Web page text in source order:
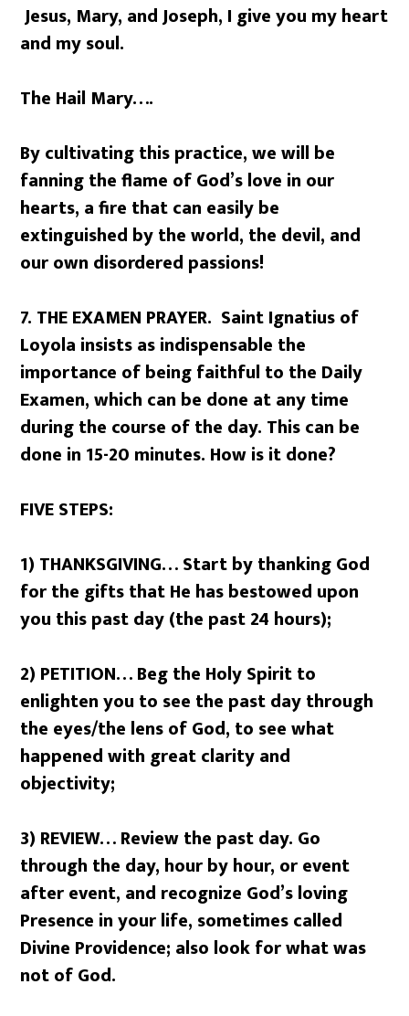
Jesus, Mary, and Joseph, I give you my heart
and my soul.
The Hail Mary….
By cultivating this practice, we will be
fanning the flame of God’s love in our
hearts, a fire that can easily be
extinguished by the world, the devil, and
our own disordered passions!
7. THE EXAMEN PRAYER. Saint Ignatius of
Loyola insists as indispensable the
importance of being faithful to the Daily
Examen, which can be done at any time
during the course of the day. This can be
done in 15-20 minutes. How is it done?
FIVE STEPS:
1) THANKSGIVING… Start by thanking God
for the gifts that He has bestowed upon
you this past day (the past 24 hours);
2) PETITION… Beg the Holy Spirit to
enlighten you to see the past day through
the eyes/the lens of God, to see what
happened with great clarity and
objectivity;
3) REVIEW… Review the past day. Go
through the day, hour by hour, or event
after event, and recognize God’s loving
Presence in your life, sometimes called
Divine Providence; also look for what was
not of God.